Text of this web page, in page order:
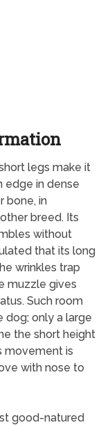
legs make it
edge in dense
bone, in
breed. Its
without
that its long
wrinkles trap
muzzle gives
Such room
dog; only a large
the short height
movement is
with nose to
good-natured